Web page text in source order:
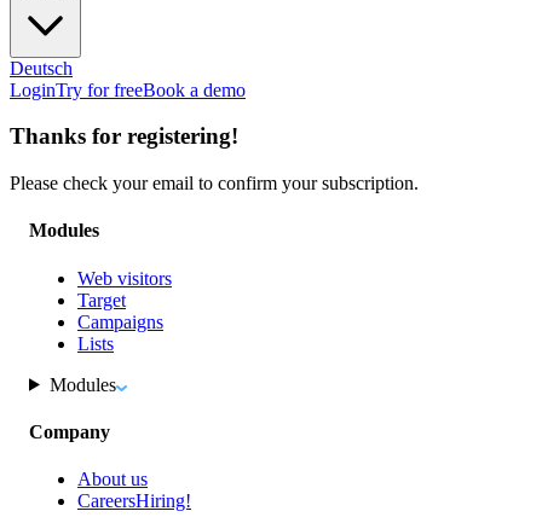
Deutsch
LoginTry for freeBook a demo
Thanks for registering!
Please check your email to confirm your subscription.
Modules
Web visitors
Target
Campaigns
Lists
Modules
Company
About us
CareersHiring!